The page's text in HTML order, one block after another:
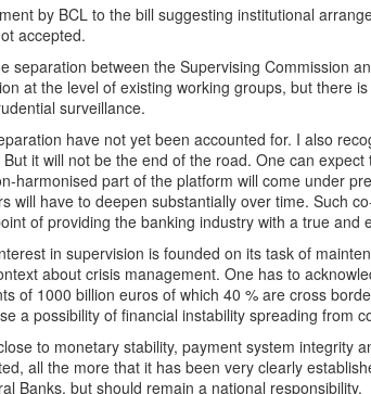
by BCL to the bill suggesting institutional
accepted.
separation between the Supervising Commission
at the level of existing working groups, but there
surveillance.
have not yet been accounted for. I also
it will not be the end of the road. One can
harmonised part of the platform will come under
will have to deepen substantially over time. Such
of providing the banking industry with a true and
in supervision is founded on its task of
about crisis management. One has to
of 1000 billion euros of which 40 % are cross
a possibility of financial instability spreading from
to monetary stability, payment system integrity
all the more that it has been very clearly
Banks, but should remain a national responsibility.